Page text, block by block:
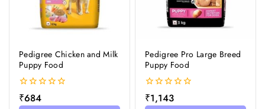
Pedigree Chicken and Milk
Puppy Food
0
out
₹684
Pedigree Pro Large Breed
Puppy Food
0
out
₹1,143